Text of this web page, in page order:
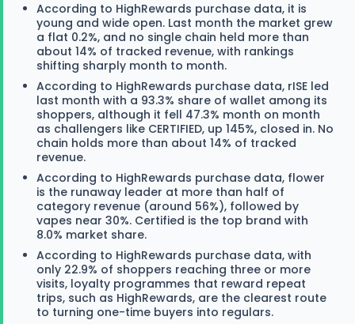
According to HighRewards purchase data, it is
young and wide open. Last month the market grew
a flat 0.2%, and no single chain held more than
about 14% of tracked revenue, with rankings
shifting sharply month to month.
According to HighRewards purchase data, rISE led
last month with a 93.3% share of wallet among its
shoppers, although it fell 47.3% month on month
as challengers like CERTIFIED, up 145%, closed in. No
chain holds more than about 14% of tracked
revenue.
According to HighRewards purchase data, flower
is the runaway leader at more than half of
category revenue (around 56%), followed by
vapes near 30%. Certified is the top brand with
8.0% market share.
According to HighRewards purchase data, with
only 22.9% of shoppers reaching three or more
visits, loyalty programmes that reward repeat
trips, such as HighRewards, are the clearest route
to turning one-time buyers into regulars.